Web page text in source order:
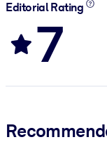
Editorial Rating
7